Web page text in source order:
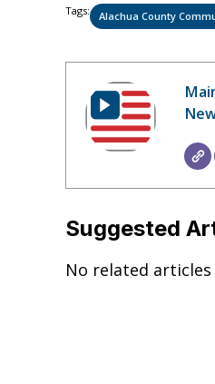
Tags: Alachua County
Suggested
No related